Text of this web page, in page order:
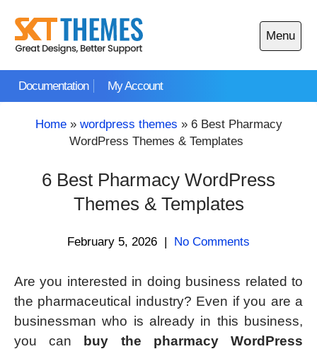
content
Documentation My Account
Menu
Open
main
Home» wordpress themes » 6 Best Pharmacy
WordPress Themes & Templates
6 Best Pharmacy WordPress
Themes & Templates
February 5, 2026 | No Comments
Are you interested in doing business related to
the pharmaceutical industry? Even if you are a
businessman who is already in this business,
you can
buy the pharmacy WordPress